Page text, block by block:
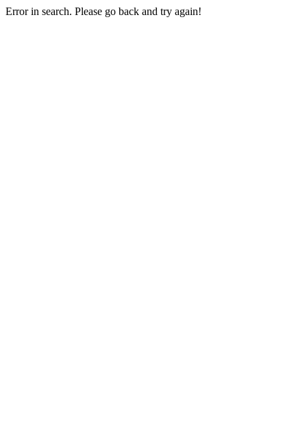
Error in search. Please go back and try again!